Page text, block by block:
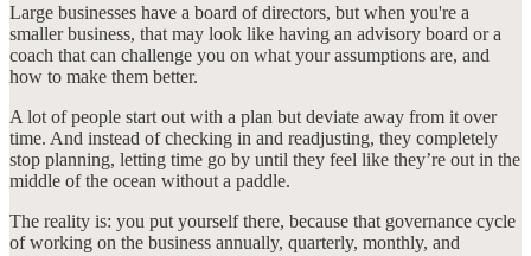
Large businesses have a board of directors, but when you're a
smaller business, that may look like having an advisory board or a
coach that can challenge you on what your assumptions are, and
how to make them better.
A lot of people start out with a plan but deviate away from it over
time. And instead of checking in and readjusting, they completely
stop planning, letting time go by until they feel like they’re out in the
middle of the ocean without a paddle.
The reality is: you put yourself there, because that governance cycle
of working on the business annually, quarterly, monthly, and